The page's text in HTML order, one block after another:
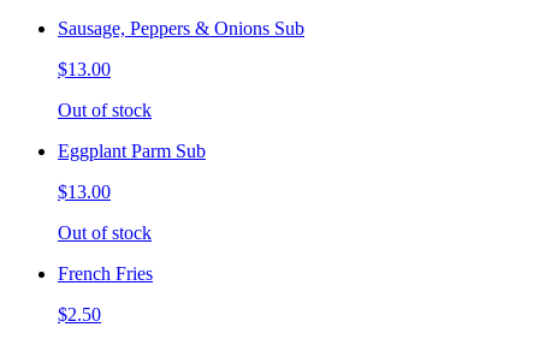
Sausage, Peppers & Onions Sub
$13.00
Out of stock
Eggplant Parm Sub
$13.00
Out of stock
French Fries
$2.50